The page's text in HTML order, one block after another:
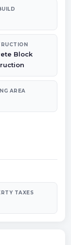
Block
AREA
TAXES